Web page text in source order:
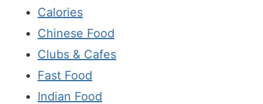
Calories
Chinese Food
Clubs & Cafes
Fast Food
Indian Food